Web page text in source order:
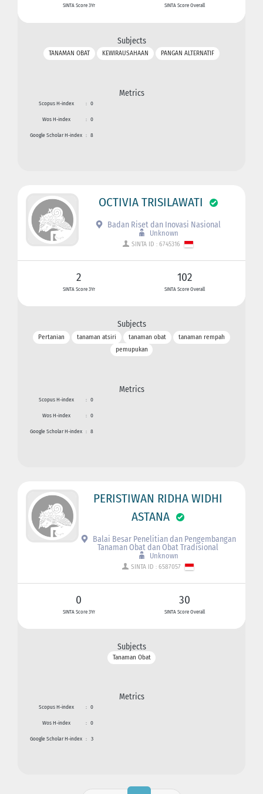
SINTA Score 3Yr SINTA Score Overall
Subjects
TANAMAN OBAT KEWIRAUSAHAAN PANGAN ALTERNATIF
Metrics
Scopus H-index : 0
Wos H-index : 0
Google Scholar H-index : 8
OCTIVIA TRISILAWATI
Badan Riset dan Inovasi Nasional
Unknown
SINTA ID : 6745316
2
SINTA Score 3Yr
102
SINTA Score Overall
Subjects
Pertanian tanaman atsiri tanaman obat
tanaman rempah
pemupukan
Metrics
Scopus H-index : 0
Wos H-index : 0
Google Scholar H-index : 8
PERISTIWAN RIDHA WIDHI
ASTANA
Balai Besar Penelitian dan Pengembangan
Tanaman Obat dan Obat Tradisional
Unknown
SINTA ID : 6587057
0
SINTA Score 3Yr
30
SINTA Score Overall
Subjects
Tanaman Obat
Metrics
Scopus H-index : 0
Wos H-index : 0
Google Scholar H-index : 3